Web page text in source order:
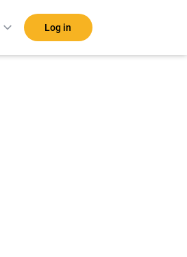
Log in